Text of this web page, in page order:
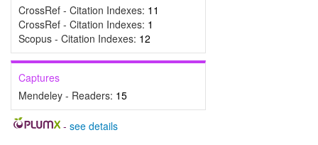
CrossRef - Citation Indexes: 11
CrossRef - Citation Indexes: 1
Scopus - Citation Indexes: 12
Captures
Mendeley - Readers: 15
- see details